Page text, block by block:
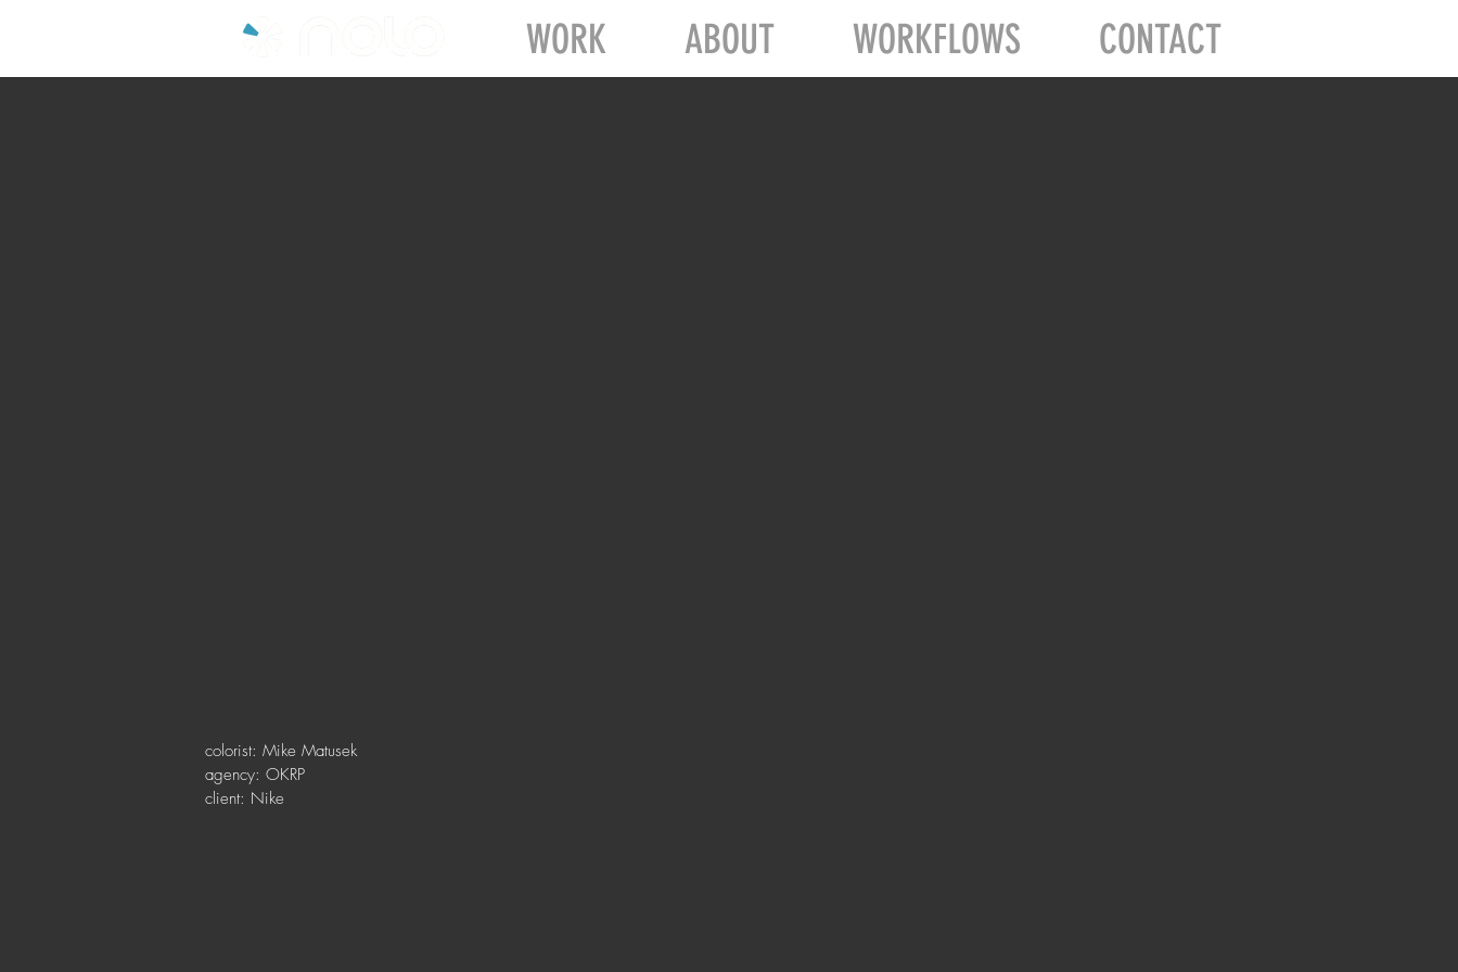
WORK ABOUT WORKFLOWS CONTACT
colorist: Mike Matusek
agency: OKRP
client: Nike